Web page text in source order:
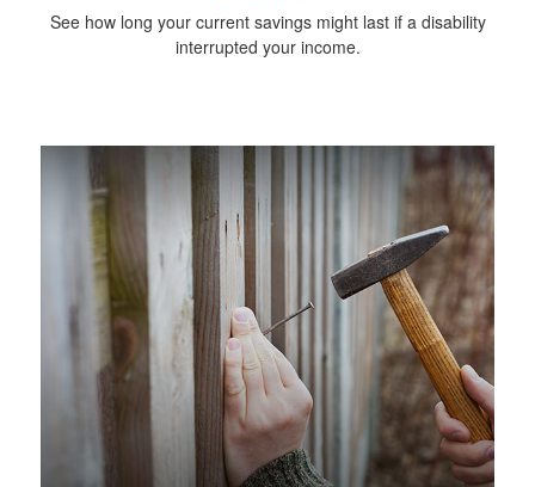
See how long your current savings might last if a disability
interrupted your income.